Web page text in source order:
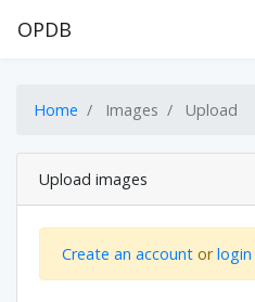
OPDB
Home Images Upload
Upload images
Create an account orlogin